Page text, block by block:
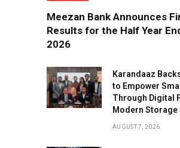
Meezan Bank Announces
Results for the Half Year
2026
Karandaaz
to Empower
Through Digital
Modern
AUGUST 7, 2026